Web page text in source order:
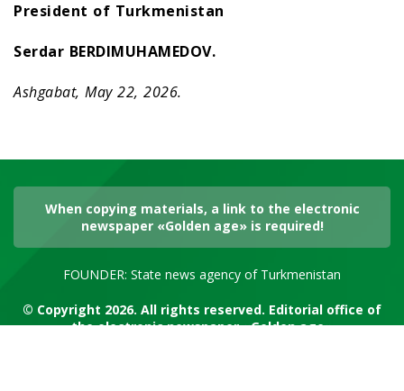
President of Turkmenistan
Serdar BERDIMUHAMEDOV.
Ashgabat, May 22, 2026.
When copying materials, a link to the electronic
newspaper «Golden age» is required!
FOUNDER: State news agency of Turkmenistan
© Copyright 2026. All rights reserved. Editorial office of
the electronic newspaper «Golden age»